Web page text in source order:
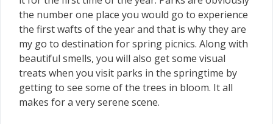
the number one place you would go to experience
the first wafts of the year and that is why they are
my go to destination for spring picnics. Along with
beautiful smells, you will also get some visual
treats when you visit parks in the springtime by
getting to see some of the trees in bloom. It all
makes for a very serene scene.